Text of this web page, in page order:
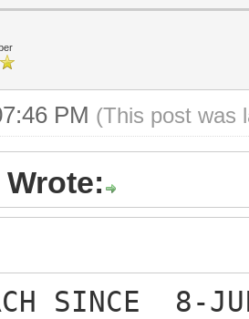
PM (This post was
SINCE 8-